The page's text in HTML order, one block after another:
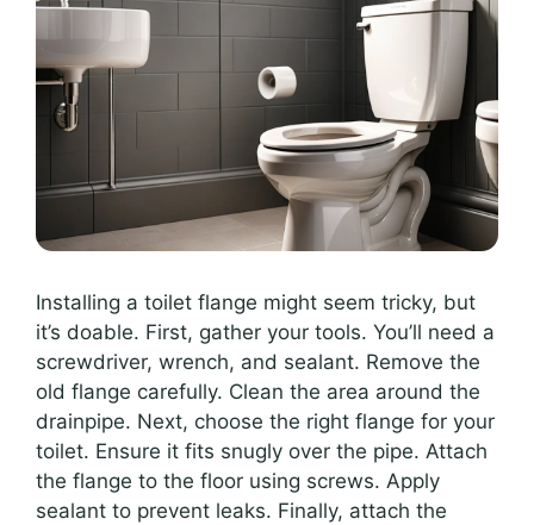
Installing a toilet flange might seem tricky, but
it’s doable. First, gather your tools. You’ll need a
screwdriver, wrench, and sealant. Remove the
old flange carefully. Clean the area around the
drainpipe. Next, choose the right flange for your
toilet. Ensure it fits snugly over the pipe. Attach
the flange to the floor using screws. Apply
sealant to prevent leaks. Finally, attach the